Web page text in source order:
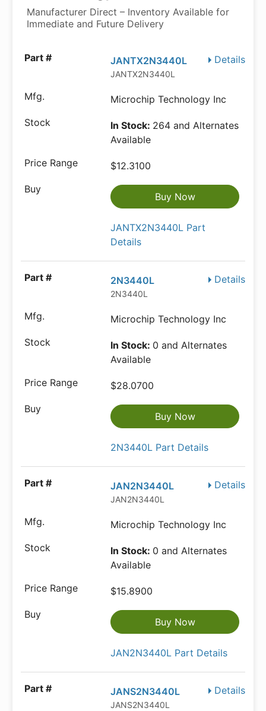
Manufacturer Direct – Inventory Available for
Immediate and Future Delivery
Details
JANTX2N3440L
JANTX2N3440L
Microchip Technology Inc
In Stock: 264 and Alternates
Available
$12.3100
Buy Now
JANTX2N3440L Part
Details
Details
2N3440L
2N3440L
Microchip Technology Inc
In Stock: 0 and Alternates
Available
$28.0700
Buy Now
2N3440L Part Details
Details
JAN2N3440L
JAN2N3440L
Microchip Technology Inc
In Stock: 0 and Alternates
Available
$15.8900
Buy Now
JAN2N3440L Part Details
Details
JANS2N3440L
JANS2N3440L